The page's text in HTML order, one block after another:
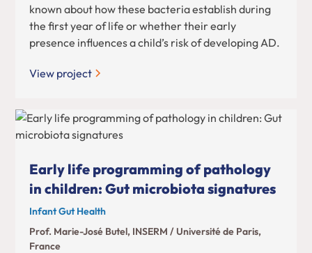
known about how these bacteria establish during
the first year of life or whether their early
presence influences a child’s risk of developing AD.
View project
Early life programming of pathology
in children: Gut microbiota signatures
Infant Gut Health
Prof. Marie-José Butel, INSERM / Université de Paris,
France